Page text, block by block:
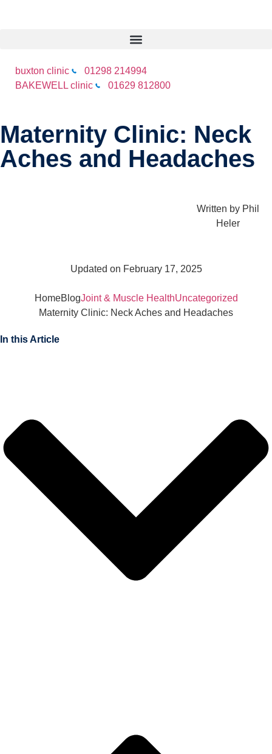
buxton clinic
01298 214994
BAKEWELL clinic
01629 812800
Maternity Clinic: Neck
Aches and Headaches
Written byPhil
Heler
Updated on February 17, 2025
HomeBlogJoint & Muscle HealthUncategorized
Maternity Clinic: Neck Aches and Headaches
In this Article